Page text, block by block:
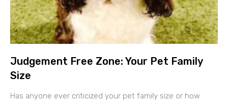
Judgement Free Zone: Your Pet Family
Size
Has anyone ever criticized your pet family size or how